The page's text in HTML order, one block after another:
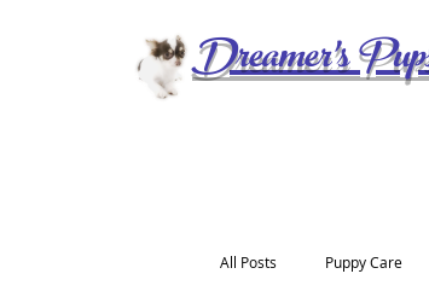
Dreamer's
All Posts Puppy Care